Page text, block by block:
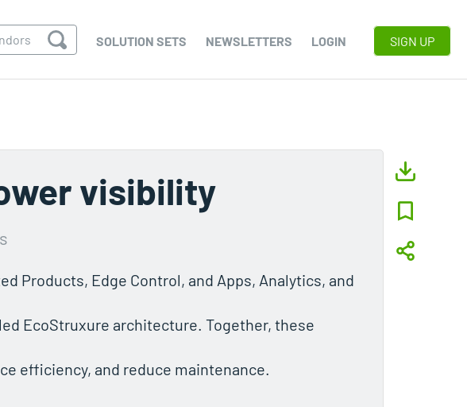
SOLUTION SETS NEWSLETTERS LOGIN SIGN UP
visibility
Products, Edge Control, and Apps, Analytics, and
EcoStruxure architecture. Together, these
efficiency, and reduce maintenance.